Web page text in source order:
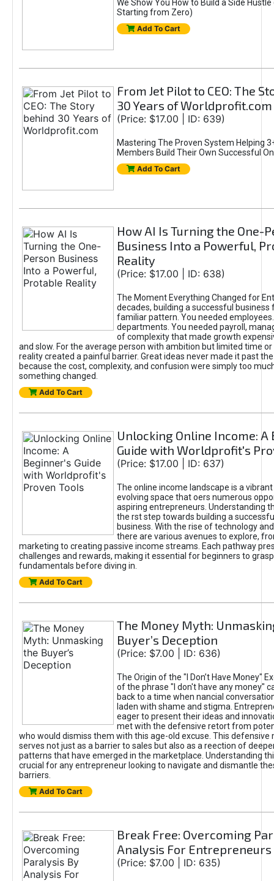
We Show You How to Build a Side Hustle
Starting from Zero)
Add To Cart
From Jet Pilot to CEO: The
30 Years of Worldprofit.com
(Price: $17.00 | ID: 639)
Mastering The Proven System Helping
Members Build Their Own Successful
Add To Cart
How AI Is Turning the One-
Business Into a Powerful,
Reality
(Price: $17.00 | ID: 638)
The Moment Everything Changed for
decades, building a successful business
familiar pattern. You needed
departments. You needed payroll,
of complexity that made growth
and slow. For the average person with ambition but limited time or
reality created a painful barrier. Great ideas never made it past
because the cost, complexity, and confusion were simply too
something changed.
Add To Cart
Unlocking Online Income: A
Guide with Worldprofit's
(Price: $17.00 | ID: 637)
The online income landscape is a
evolving space that oers numerous
aspiring entrepreneurs. Understanding
the rst step towards building a
business. With the rise of technology
there are various avenues to explore,
marketing to creating passive income streams. Each pathway
challenges and rewards, making it essential for beginners to
fundamentals before diving in.
Add To Cart
The Money Myth:
Buyer’s Deception
(Price: $7.00 | ID: 636)
The Origin of the "I Don’t Have Money"
of the phrase "I don't have any money"
back to a time when nancial
laden with shame and stigma.
eager to present their ideas and
met with the defensive retort from
who would dismiss them with this age-old excuse. This defensive
serves not just as a barrier to sales but also as a reection of
patterns that have emerged in the marketplace. Understanding
crucial for any entrepreneur looking to navigate and dismantle
barriers.
Add To Cart
Break Free: Overcoming
Analysis For Entrepreneurs
(Price: $7.00 | ID: 635)